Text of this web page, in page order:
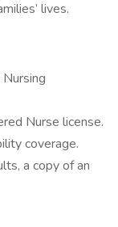
lives.
Nurse license.
coverage.
a copy of an